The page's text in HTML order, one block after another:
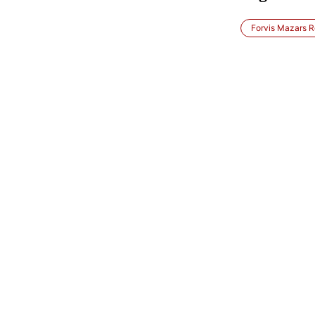
Forvis Mazars